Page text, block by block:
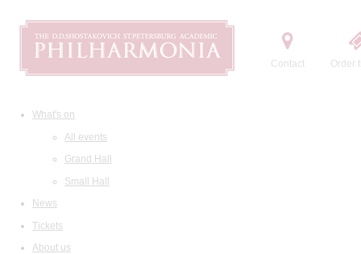
Contact Order
What's on
All events
Grand Hall
Small Hall
News
Tickets
About us